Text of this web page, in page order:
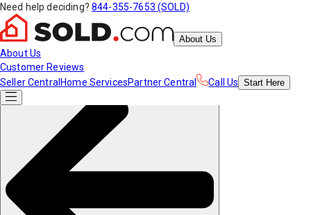
Need help deciding? 844-355-7653 (SOLD)
About Us
About Us
Customer Reviews
Seller Central Home ServicesPartner Central Call Us Start Here